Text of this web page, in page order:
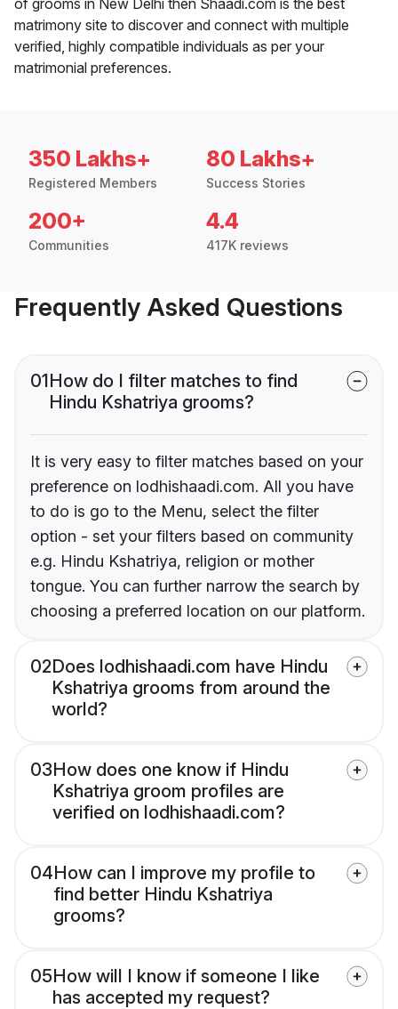
matrimony site to discover and connect with multiple
verified, highly compatible individuals as per your
matrimonial preferences.
350 Lakhs+
Registered Members
80 Lakhs+
Success Stories
200+
Communities
4.4
417K reviews
Frequently Asked Questions
01How do I filter matches to find
Hindu Kshatriya grooms?
It is very easy to filter matches based on your
preference on lodhishaadi.com. All you have
to do is go to the Menu, select the filter
option - set your filters based on community
e.g. Hindu Kshatriya, religion or mother
tongue. You can further narrow the search by
choosing a preferred location on our platform.
02Does lodhishaadi.com have Hindu
Kshatriya grooms from around the
world?
03How does one know if Hindu
Kshatriya groom profiles are
verified on lodhishaadi.com?
04How can I improve my profile to
find better Hindu Kshatriya
grooms?
05How will I know if someone I like
has accepted my request?